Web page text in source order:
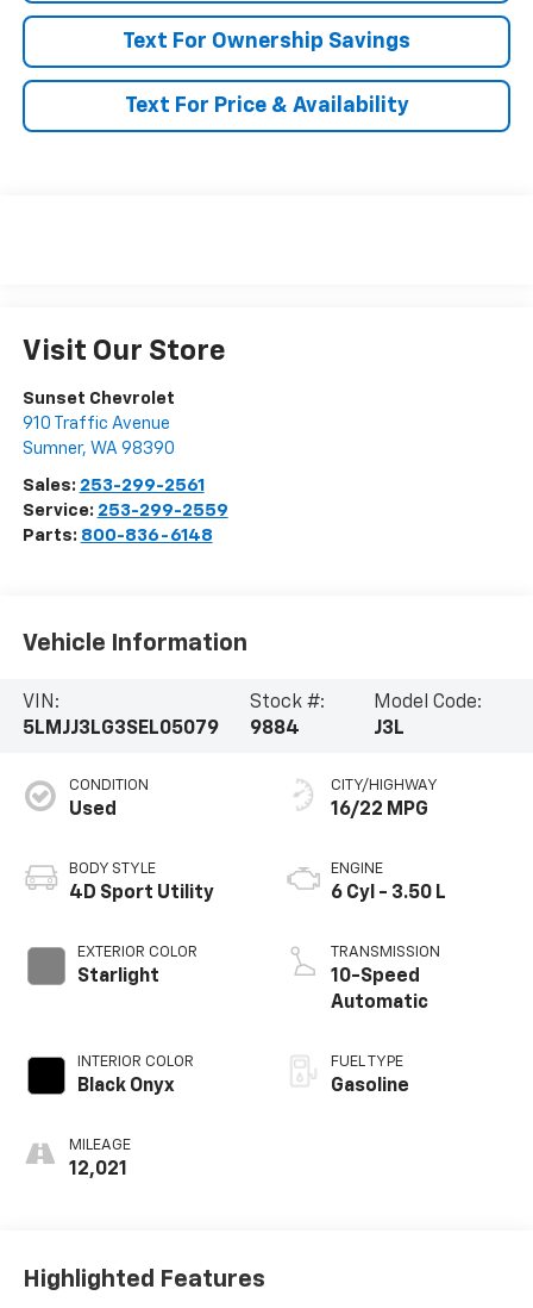
Text For Ownership Savings
Text For Price & Availability
Visit Our Store
Sunset Chevrolet
910 Traffic Avenue
Sumner, WA 98390
Sales: 253-299-2561
Service: 253-299-2559
Parts: 800-836-6148
Vehicle Information
VIN:
5LMJJ3LG3SEL05079
Stock #:
9884
Model Code:
J3L
CONDITION
Used
BODY STYLE
4D Sport Utility
EXTERIOR COLOR
Starlight
INTERIOR COLOR
Black Onyx
MILEAGE
12,021
CITY/HIGHWAY
16/22 MPG
ENGINE
6 Cyl - 3.50 L
TRANSMISSION
10-Speed
Automatic
FUEL TYPE
Gasoline
Highlighted Features